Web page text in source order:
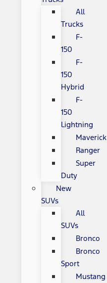
All
Trucks
F-
150
F-
150
Hybrid
F-
150
Lightning
Maverick
Ranger
Super
Duty
New
SUVs
All
SUVs
Bronco
Bronco
Sport
Mustang